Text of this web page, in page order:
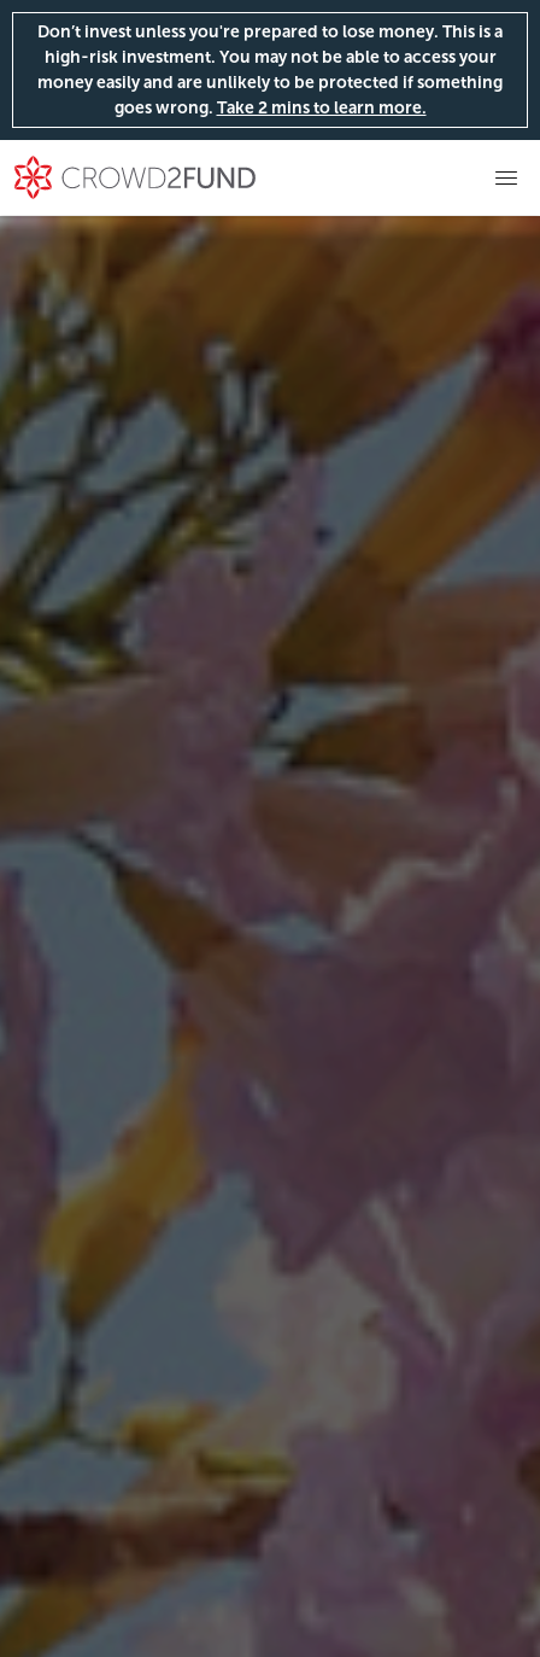
Don’t invest unless you're prepared to lose money. This is a
high-risk investment. You may not be able to access your
money easily and are unlikely to be protected if something
goes wrong. Take 2 mins to learn more.